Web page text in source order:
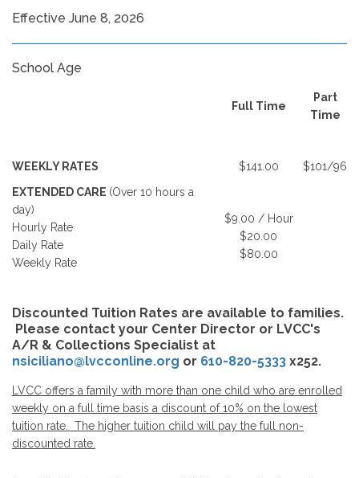
Effective June 8, 2026
School Age
Full Time
Part
Time
WEEKLY RATES $141.00
$101/96
EXTENDED CARE (Over 10 hours a
day)
Hourly Rate
Daily Rate
Weekly Rate
$9.00 / Hour
$20.00
$80.00
Discounted Tuition Rates are available to families.
Please contact your Center Director or LVCC's
A/R & Collections Specialist at
nsiciliano@lvcconline.org or 610-820-5333 x252.
LVCC offers a family with more than one child who are enrolled
weekly on a full time basis a discount of 10% on the lowest
tuition rate. The higher tuition child will pay the full non-
discounted rate.